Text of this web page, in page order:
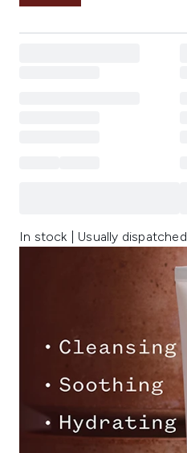
In stock | Usually